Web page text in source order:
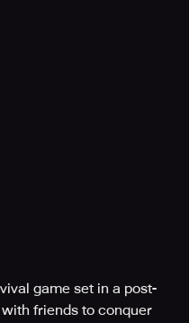
game set in a post-
friends to conquer